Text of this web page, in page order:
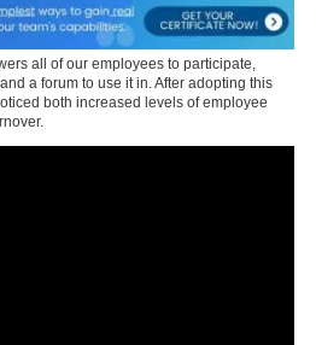
all of our employees to participate,
a forum to use it in. After adopting this
both increased levels of employee